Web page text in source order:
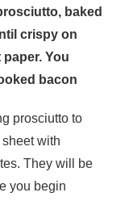
baked
crispy on
You
bacon
prosciutto to
with
They will be
you begin